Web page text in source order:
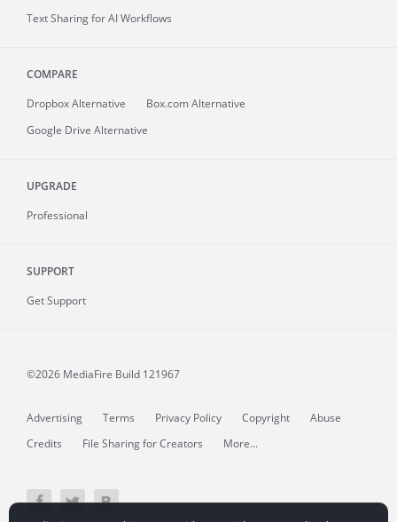
Text Sharing for AI Workflows
COMPARE
Dropbox Alternative
Box.com Alternative
Google Drive Alternative
UPGRADE
Professional
SUPPORT
Get Support
©2026 MediaFire Build 121967
Advertising Terms Privacy Policy Copyright
Abuse
Credits
File Sharing for Creators More...